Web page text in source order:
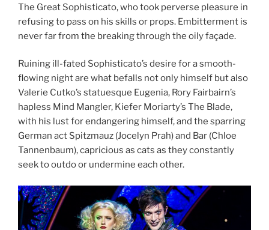
The Great Sophisticato, who took perverse pleasure in
refusing to pass on his skills or props. Embitterment is
never far from the breaking through the oily façade.
Ruining ill-fated Sophisticato’s desire for a smooth-
flowing night are what befalls not only himself but also
Valerie Cutko’s statuesque Eugenia, Rory Fairbairn’s
hapless Mind Mangler, Kiefer Moriarty’s The Blade,
with his lust for endangering himself, and the sparring
German act Spitzmauz (Jocelyn Prah) and Bar (Chloe
Tannenbaum), capricious as cats as they constantly
seek to outdo or undermine each other.